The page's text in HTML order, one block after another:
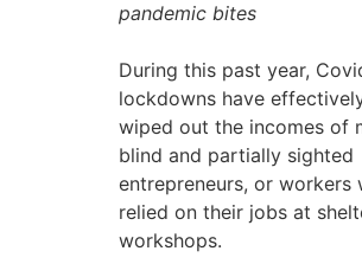
pandemic bites
During this past year,
lockdowns have
wiped out the incomes of
blind and partially sighted
entrepreneurs, or workers
relied on their jobs at
workshops.